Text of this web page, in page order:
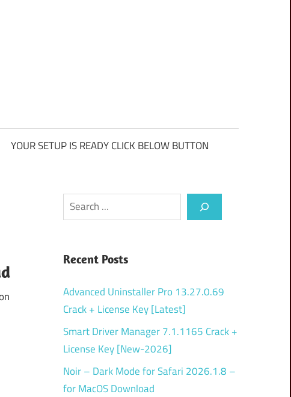
YOUR SETUP IS READY CLICK BELOW BUTTON
Search
Recent Posts
Advanced Uninstaller Pro 13.27.0.69
Crack + License Key [Latest]
Smart Driver Manager 7.1.1165 Crack +
License Key [New-2026]
Noir – Dark Mode for Safari 2026.1.8 –
for MacOS Download